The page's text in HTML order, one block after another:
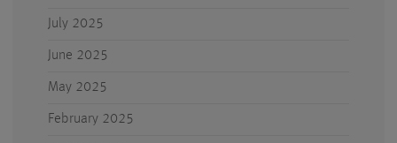
July 2025
June 2025
May 2025
February 2025